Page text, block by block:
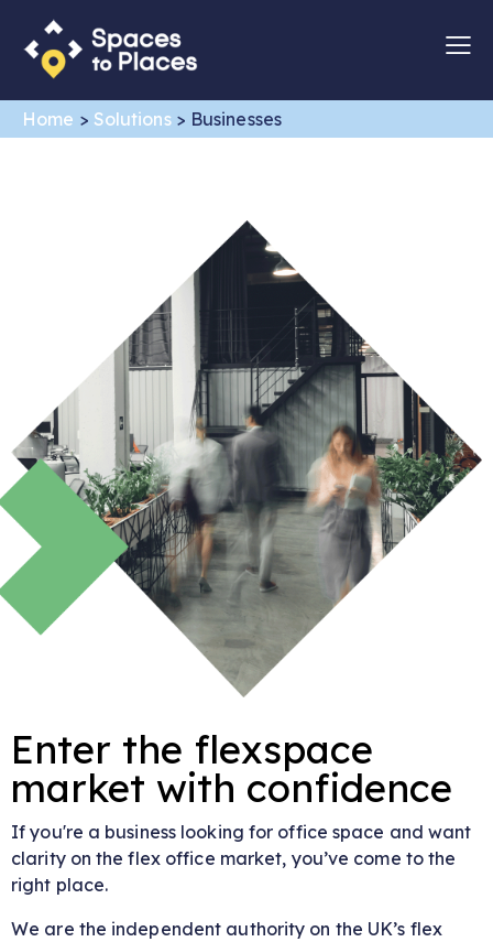
Home > Solutions> Businesses
Enter the flexspace
market with confidence
If you're a business looking for office space and want
clarity on the flex office market, you’ve come to the
right place.
We are the independent authority on the UK’s flex